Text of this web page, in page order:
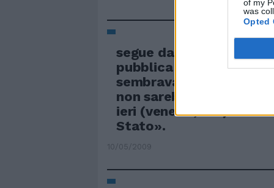
of my
was
Opted
segue dalla prima (...)
pubblica
sembravano cose alle
non sarebbe mai
ieri (venerdì, ndr) sono
Stato».
10/05/2009